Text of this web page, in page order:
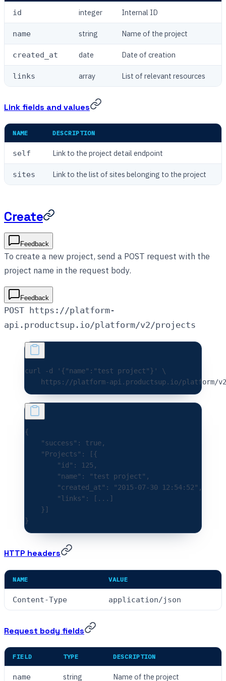
id integer Internal ID
name string Name of the project
created_at date Date of creation
links array List of relevant resources
Link fields and values
NAME DESCRIPTION
self Link to the project detail endpoint
sites Link to the list of sites belonging to the project
Create
Feedback
To create a new project, send a POST request with the
project name in the request body.
Feedback
POST https://platform-
api.productsup.io/platform/v2/projects
curl -d '{"name":"test project"}'
\
https://platform-api.productsup.io/platform/
{
    "success"
: true,
    "Projects"
:
[{
        "id"
: 125 ,
        "name"
: "test project" ,
        "created_at"
: "2015-07-30 12:54:52" ,
        "links"
: [ ... ]
    }]
}
HTTP headers
NAME VALUE
Content-Type application/json
Request body fields
FIELD TYPE DESCRIPTION
name string Name of the project